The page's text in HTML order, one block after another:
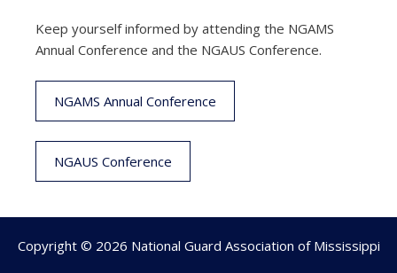
Keep yourself informed by attending the NGAMS
Annual Conference and the NGAUS Conference.
NGAMS Annual Conference
NGAUS Conference
Copyright © 2026 National Guard Association of Mississippi